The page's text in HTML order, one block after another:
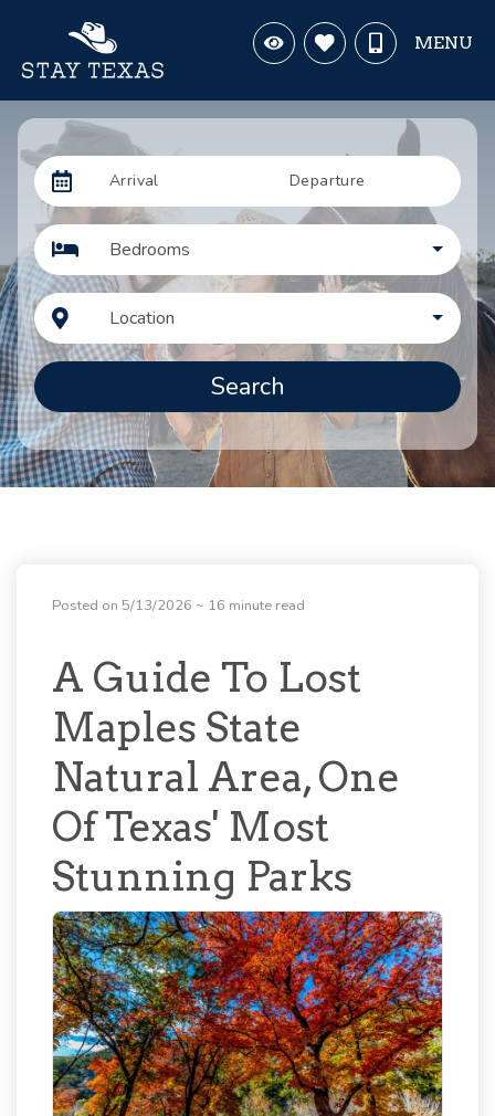
MENU
Arrival Departure
Bedrooms
Location
Search
Posted on 5/13/2026 ~ 16 minute read
A Guide To Lost
Maples State
Natural Area, One
Of Texas' Most
Stunning Parks